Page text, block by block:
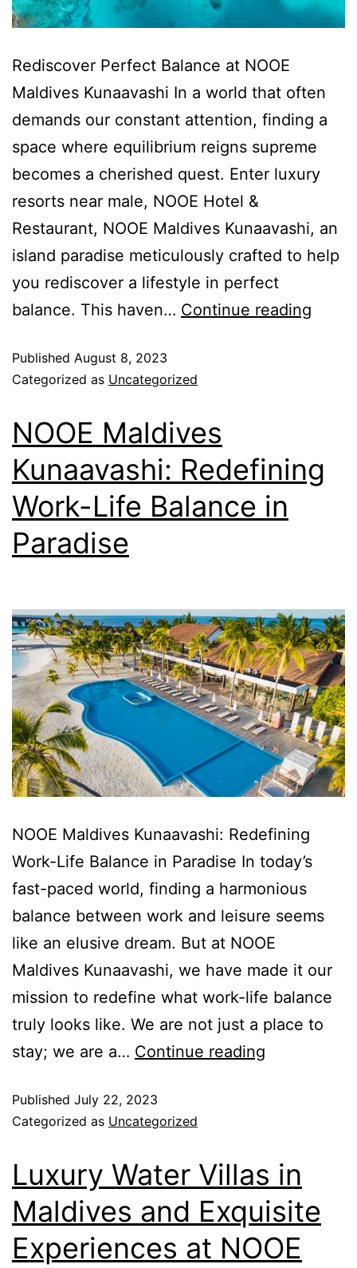
Rediscover Perfect Balance at NOOE
Maldives Kunaavashi In a world that often
demands our constant attention, finding a
space where equilibrium reigns supreme
becomes a cherished quest. Enter luxury
resorts near male, NOOE Hotel &
Restaurant, NOOE Maldives Kunaavashi, an
island paradise meticulously crafted to help
you rediscover a lifestyle in perfect
balance. This haven… Continue reading
Published August 8, 2023
Categorized as Uncategorized
NOOE Maldives
Kunaavashi: Redefining
Work-Life Balance in
Paradise
NOOE Maldives Kunaavashi: Redefining
Work-Life Balance in Paradise In today’s
fast-paced world, finding a harmonious
balance between work and leisure seems
like an elusive dream. But at NOOE
Maldives Kunaavashi, we have made it our
mission to redefine what work-life balance
truly looks like. We are not just a place to
stay; we are a… Continue reading
Published July 22, 2023
Categorized as Uncategorized
Luxury Water Villas in
Maldives and Exquisite
Experiences at NOOE